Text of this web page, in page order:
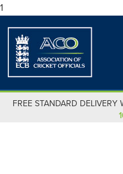
1
FREE STANDARD DELIVERY